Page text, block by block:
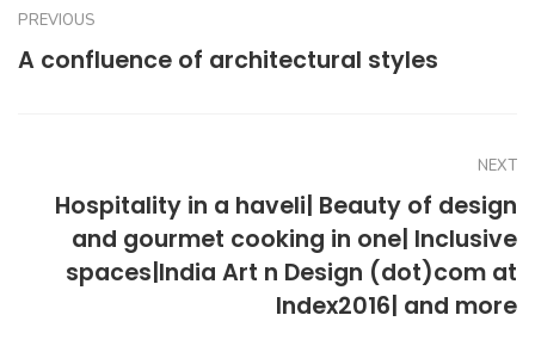
PREVIOUS
A confluence of architectural styles
NEXT
Hospitality in a haveli| Beauty of design
and gourmet cooking in one| Inclusive
spaces|India Art n Design (dot)com at
Index2016| and more